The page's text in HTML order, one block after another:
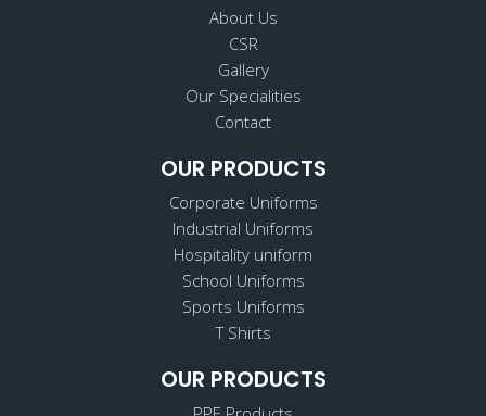
About Us
CSR
Gallery
Our Specialities
Contact
OUR PRODUCTS
Corporate Uniforms
Industrial Uniforms
Hospitality uniform
School Uniforms
Sports Uniforms
T Shirts
OUR PRODUCTS